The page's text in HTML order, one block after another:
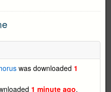
was downloaded 1
1 minute ago.